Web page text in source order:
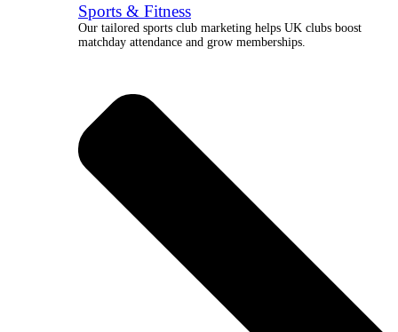
Sports & Fitness
Our tailored sports club marketing helps UK clubs boost
matchday attendance and grow memberships.